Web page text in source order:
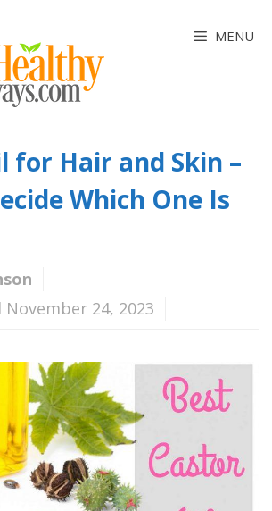
MENU
for Hair and Skin –
Which One Is
24, 2023